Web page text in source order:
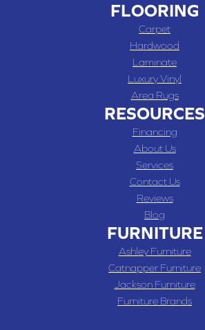
FLOORING
Carpet
Hardwood
Laminate
Luxury Vinyl
Area Rugs
RESOURCES
Financing
About Us
Services
Contact Us
Reviews
Blog
FURNITURE
Ashley Furniture
Catnapper Furniture
Jackson Furniture
Furniture Brands